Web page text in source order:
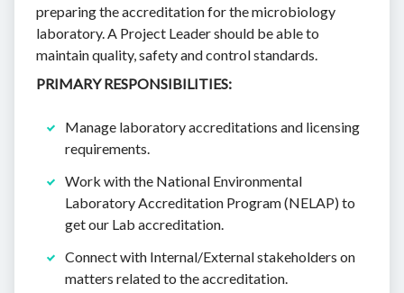
preparing the accreditation for the microbiology
laboratory. A Project Leader should be able to
maintain quality, safety and control standards.
PRIMARY RESPONSIBILITIES:
Manage laboratory accreditations and licensing
requirements.
Work with the National Environmental
Laboratory Accreditation Program (NELAP) to
get our Lab accreditation.
Connect with Internal/External stakeholders on
matters related to the accreditation.